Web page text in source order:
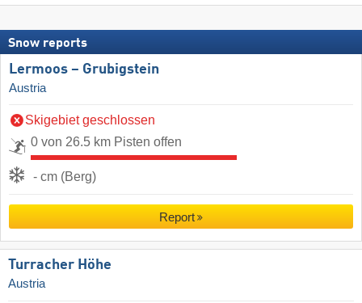
Snow reports
Lermoos – Grubigstein
Austria
Skigebiet geschlossen
0 von 26.5 km Pisten offen
- cm (Berg)
Report
Turracher Höhe
Austria